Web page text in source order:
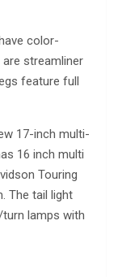
color-
streamliner
feature full
17-inch multi-
16 inch multi
Touring
The tail light
lamps with